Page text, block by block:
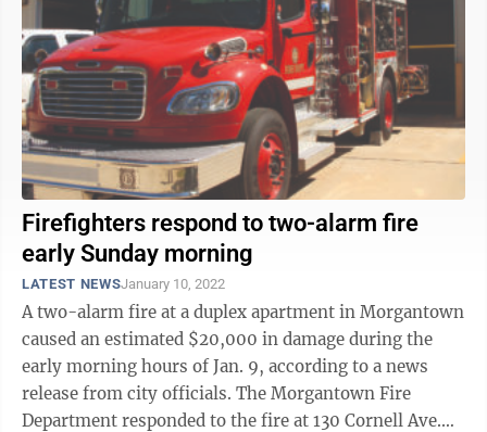
Firefighters respond to two-alarm fire
early Sunday morning
LATEST NEWSJanuary 10, 2022
A two-alarm fire at a duplex apartment in Morgantown
caused an estimated $20,000 in damage during the
early morning hours of Jan. 9, according to a news
release from city officials. The Morgantown Fire
Department responded to the fire at 130 Cornell Ave.